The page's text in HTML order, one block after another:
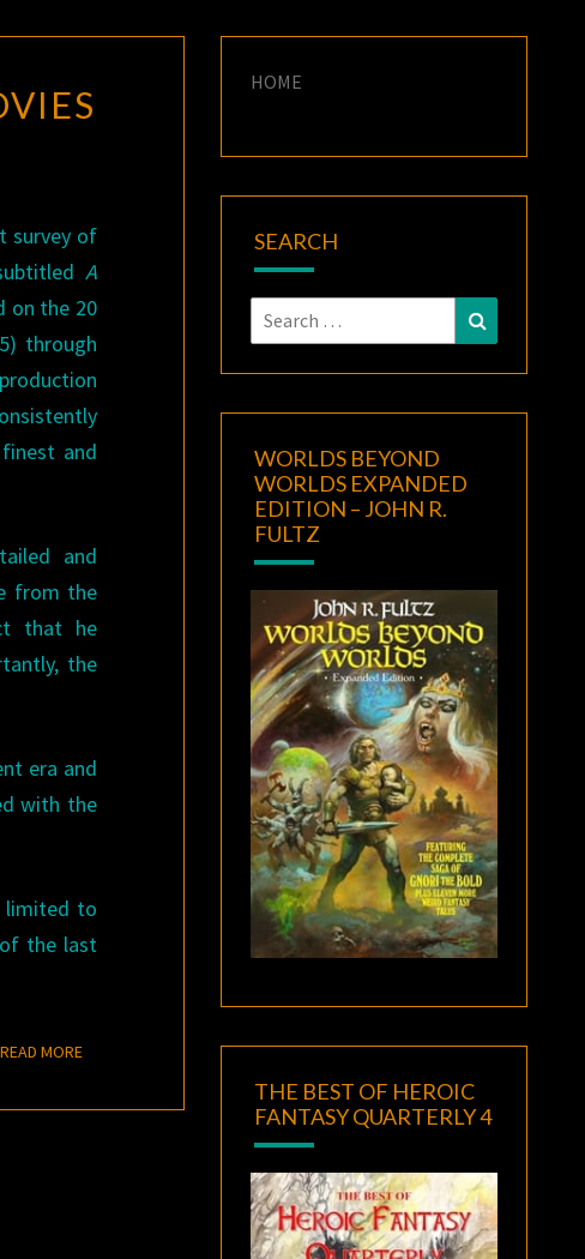
survey of
A
on the 20
through
and
and
from the
that he
the
era and
with the
limited to
the last
READ MOREREAD MORE
HOME
SEARCH
Search
for:
Search
WORLDS BEYOND
WORLDS EXPANDED
EDITION – JOHN R.
FULTZ
THE BEST OF HEROIC
FANTASY QUARTERLY 4